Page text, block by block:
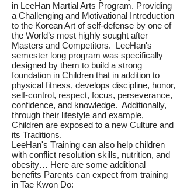
in LeeHan Martial Arts Program. Providing
a Challenging and Motivational Introduction
to the Korean Art of self-defense by one of
the World’s most highly sought after
Masters and Competitors. LeeHan's
semester long program was specifically
designed by them to build a strong
foundation in Children that in addition to
physical fitness, develops discipline, honor,
self-control, respect, focus, perseverance,
confidence, and knowledge. Additionally,
through their lifestyle and example,
Children are exposed to a new Culture and
its Traditions.
LeeHan's Training can also help children
with conflict resolution skills, nutrition, and
obesity… Here are some additional
benefits Parents can expect from training
in Tae Kwon Do: